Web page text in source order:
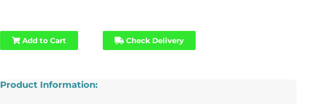
Add to Cart Check Delivery
Product Information: